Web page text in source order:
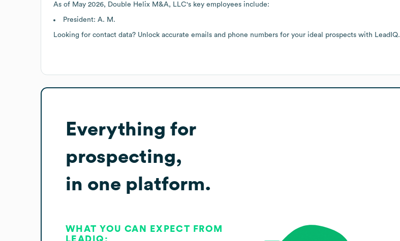
As of May 2026, Double Helix M&A, LLC's key employees include:
President: A. M.
Looking for contact data? Unlock accurate emails and phone numbers for your ideal prospects with LeadIQ.
Everything for
prospecting,
in one platform.
WHAT YOU CAN EXPECT FROM
LEADIQ: